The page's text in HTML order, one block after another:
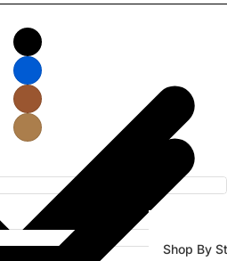
Shop By